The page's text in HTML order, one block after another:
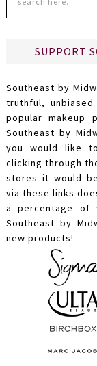
SUPPORT
Southeast by
truthful,
popular makeup
Southeast by
you would like
clicking through
stores it would
via these links
a percentage of
Southeast by
new products!